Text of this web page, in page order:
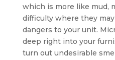
which is more like mud,
difficulty where they
dangers to your unit.
deep right into your
turn out undesirable